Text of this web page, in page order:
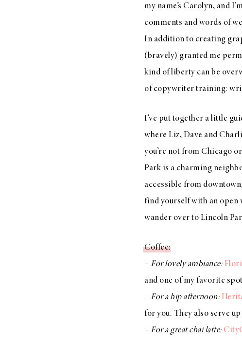
Ground Turkey
A Special Mother’s
Day Charm with
my name’s Carolyn, and
comments and words of
In addition to creating
(bravely) granted me
kind of liberty can be
of copywriter training:
I’ve put together a little
where Liz, Dave and
you’re not from Chicago
Park is a charming
accessible from
find yourself with an open
wander over to Lincoln
Coffee:
– For lovely ambiance:
and one of my favorite
– For a hip afternoon:
for you. They also serve
– For a great chai latte: